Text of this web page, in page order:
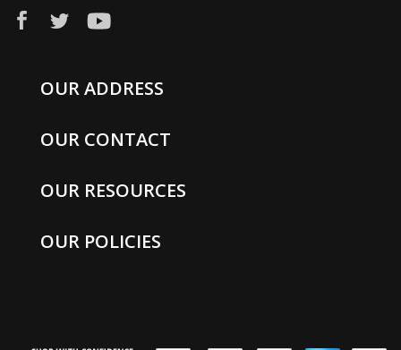
OUR ADDRESS
OUR CONTACT
OUR RESOURCES
OUR POLICIES